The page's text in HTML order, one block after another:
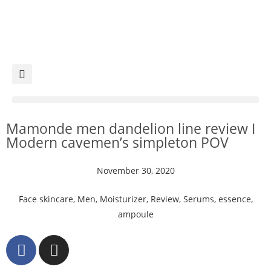
Mamonde men dandelion line review I
Modern cavemen’s simpleton POV
November 30, 2020
Face skincare, Men, Moisturizer, Review, Serums, essence,
ampoule